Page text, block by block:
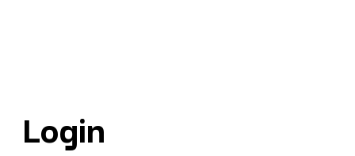
Login